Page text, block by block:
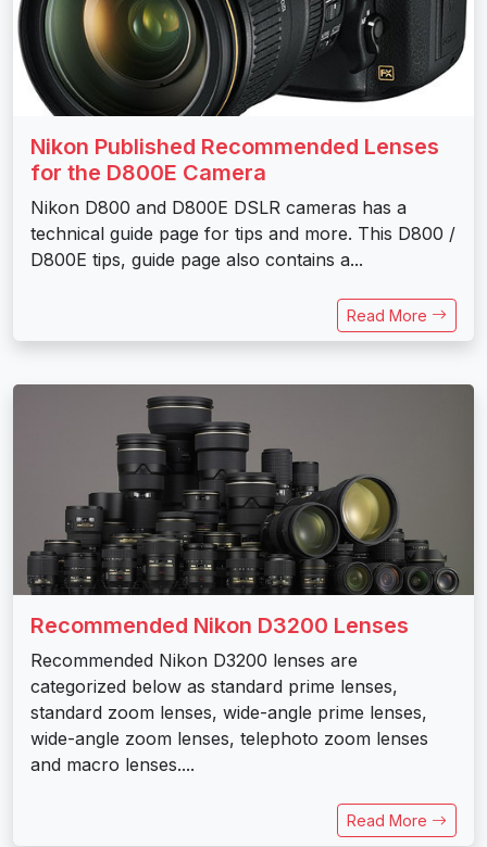
Nikon Published Recommended Lenses
for the D800E Camera
Nikon D800 and D800E DSLR cameras has a
technical guide page for tips and more. This D800 /
D800E tips, guide page also contains a...
Read More
Recommended Nikon D3200 Lenses
Recommended Nikon D3200 lenses are
categorized below as standard prime lenses,
standard zoom lenses, wide-angle prime lenses,
wide-angle zoom lenses, telephoto zoom lenses
and macro lenses....
Read More